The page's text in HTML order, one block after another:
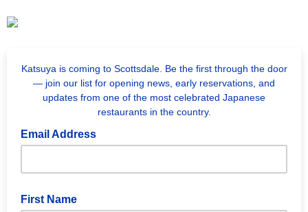
Katsuya is coming to Scottsdale. Be the first through the door
— join our list for opening news, early reservations, and
updates from one of the most celebrated Japanese
restaurants in the country.
Email Address
First Name